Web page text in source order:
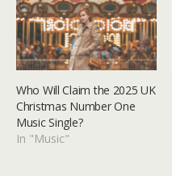
Who Will Claim the 2025 UK
Christmas Number One
Music Single?
In "Music"